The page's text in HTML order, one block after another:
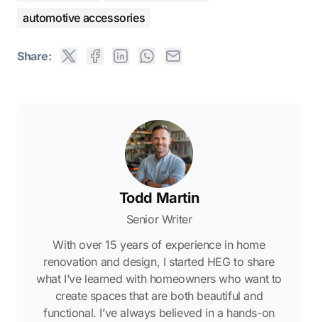
automotive accessories
Share:
Todd Martin
Senior Writer
With over 15 years of experience in home
renovation and design, I started HEG to share
what I’ve learned with homeowners who want to
create spaces that are both beautiful and
functional. I’ve always believed in a hands-on